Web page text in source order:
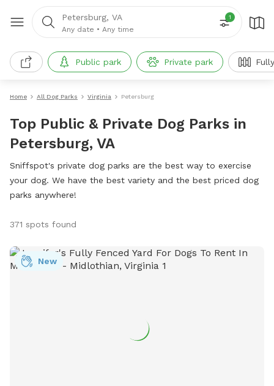
Petersburg, VA
Any date • Any time
1
Public park Private park
Home All Dog Parks Virginia Petersburg
Top Public & Private Dog Parks in
Petersburg, VA
Sniffspot's private dog parks are the best way to exercise
your dog. We have the best variety and the best priced dog
parks anywhere!
371 spots found
New